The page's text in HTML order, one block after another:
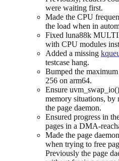
were waiting first.
Made the CPU
the load when in
Fixed luna88k
with CPU modules
Added a missing
testcase hang.
Bumped the
256 on arm64.
Ensure
memory situations, by
the page daemon.
Ensured progress in
pages in a DMA-
Made the page
when trying to free
Previously the page